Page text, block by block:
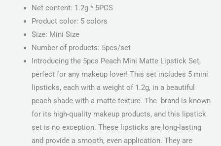
Net content: 1.2g * 5PCS
Product color: 5 colors
Size: Mini Size
Number of products: 5pcs/set
Introducing the 5pcs Peach Mini Matte Lipstick Set,
perfect for any makeup lover! This set includes 5 mini
lipsticks, each with a weight of 1.2g, in a beautiful
peach shade with a matte texture. The brand is known
for its high-quality makeup products, and this lipstick
set is no exception. These lipsticks are long-lasting
and provide a smooth, even application. They are